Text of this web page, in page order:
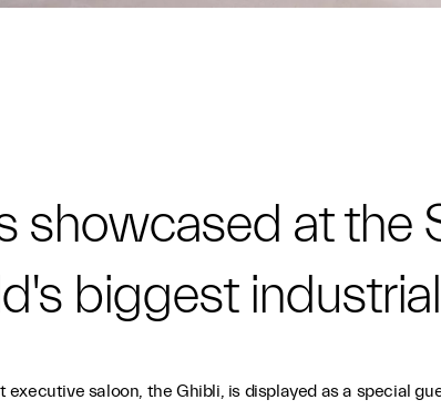
showcased at the
biggest industrial
saloon, the Ghibli, is displayed as a special